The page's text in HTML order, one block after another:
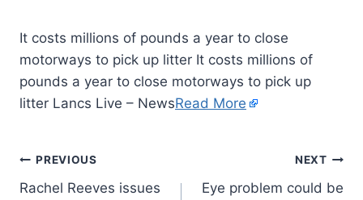
It costs millions of pounds a year to close
motorways to pick up litter It costs millions of
pounds a year to close motorways to pick up
litter Lancs Live – NewsRead More
PREVIOUS
Rachel Reeves issues
NEXT
Eye problem could be